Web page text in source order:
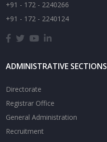
+91 - 172 - 2240266
+91 - 172 - 2240124
ADMINISTRATIVE SECTIONS
Directorate
Registrar Office
General Administration
Recruitment